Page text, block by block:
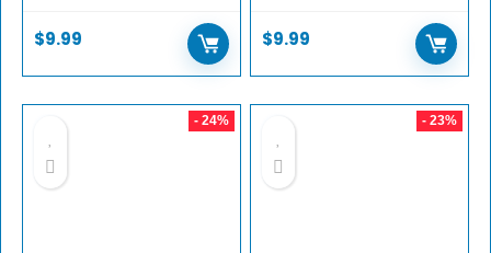
$9.99 $9.99
- 24% - 23%